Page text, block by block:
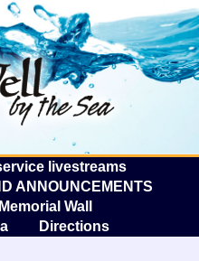
The
livestreams
ANNOUNCEMENTS
Memorial Wall
Directions